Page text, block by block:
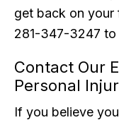
get back on your
281-347-3247 to
Contact Our
Personal
If you believe